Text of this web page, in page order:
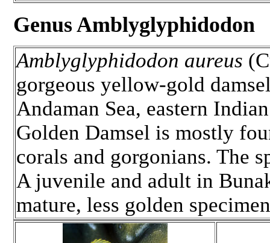
Genus Amblyglyphidodon
Amblyglyphidodon aureus
gorgeous yellow-gold
Andaman Sea, eastern
Golden Damsel is mostly
corals and gorgonians. The
A juvenile and adult in
mature, less golden